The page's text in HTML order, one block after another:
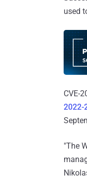
used
CVE-
2022-
"The